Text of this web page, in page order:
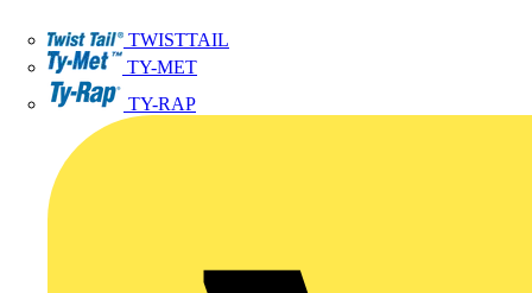
TWISTTAIL
TY-MET
TY-RAP